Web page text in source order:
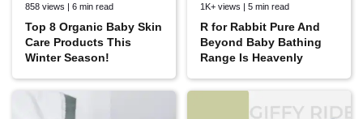
858 views | 6 min read
Top 8 Organic Baby Skin
Care Products This
Winter Season!
1K+ views | 5 min read
R for Rabbit Pure And
Beyond Baby Bathing
Range Is Heavenly